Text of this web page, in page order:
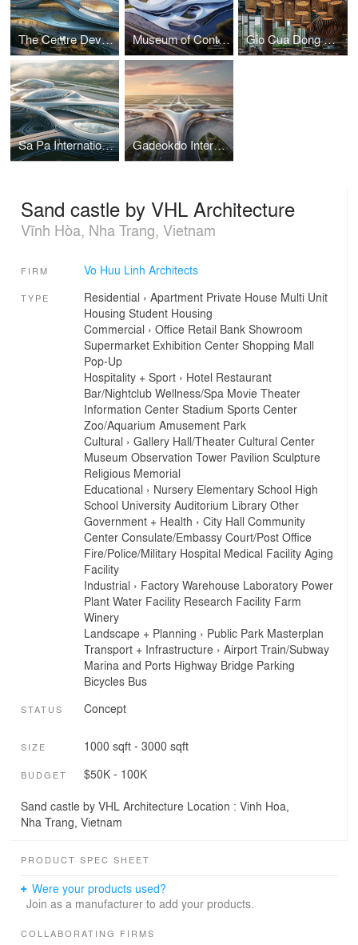
The Centre Development for Cybersecurity and Artificial Intelligence Museum of Contemporary Art I Vo Huu Linh Architects Gio Cua Dong Restaurant I Vo Huu Linh Architects
Sa Pa International Airport Terminal I Vo Huu Linh Architects Gadeokdo International Airport Terminal I Vo Huu Linh Architects
Sand castle by VHL Architecture
Vĩnh Hòa, Nha Trang, Vietnam
FIRM Vo Huu Linh Architects
TYPE Residential › Apartment Private House Multi Unit
Housing Student Housing
Commercial › Office Retail Bank Showroom
Supermarket Exhibition Center Shopping Mall
Pop-Up
Hospitality + Sport› Hotel Restaurant
Bar/Nightclub Wellness/Spa Movie Theater
Information Center Stadium Sports Center
Zoo/Aquarium Amusement Park
Cultural › Gallery Hall/Theater Cultural Center
Museum Observation Tower Pavilion Sculpture
Religious Memorial
Educational › Nursery Elementary School High
School University Auditorium Library Other
Government + Health › City Hall Community
Center Consulate/Embassy Court/Post Office
Fire/Police/Military Hospital Medical Facility Aging
Facility
Industrial › Factory Warehouse Laboratory Power
Plant Water Facility Research Facility Farm
Winery
Landscape + Planning › Public Park Masterplan
Transport + Infrastructure› Airport Train/Subway
Marina and Ports Highway Bridge Parking
Bicycles Bus
STATUS Concept
SIZE 1000 sqft - 3000 sqft
BUDGET $50K - 100K
Sand castle by VHL Architecture Location : Vinh Hoa,
Nha Trang, Vietnam
PRODUCT SPEC SHEET
Were your products used?
Join as a manufacturer to add your products.
COLLABORATING FIRMS